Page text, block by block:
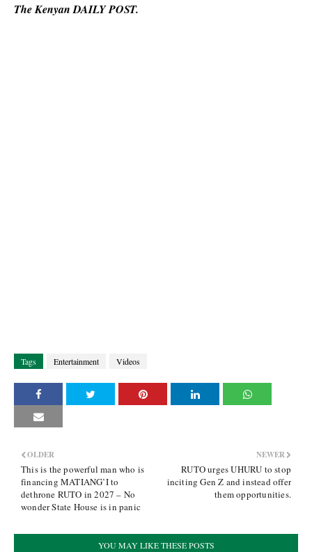
The Kenyan DAILY POST.
Tags Entertainment Videos
NEWER
RUTO urges UHURU to stop
inciting Gen Z and instead offer
them opportunities.
OLDER
This is the powerful man who is
financing MATIANG’I to
dethrone RUTO in 2027 – No
wonder State House is in panic
YOU MAY LIKE THESE POSTS